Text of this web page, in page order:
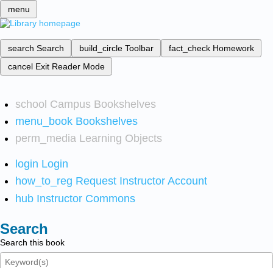
menu
search Search build_circle Toolbar fact_check Homework
cancel Exit Reader Mode
school Campus Bookshelves
menu_book Bookshelves
perm_media Learning Objects
login Login
how_to_reg Request Instructor Account
hub Instructor Commons
Search
Search this book